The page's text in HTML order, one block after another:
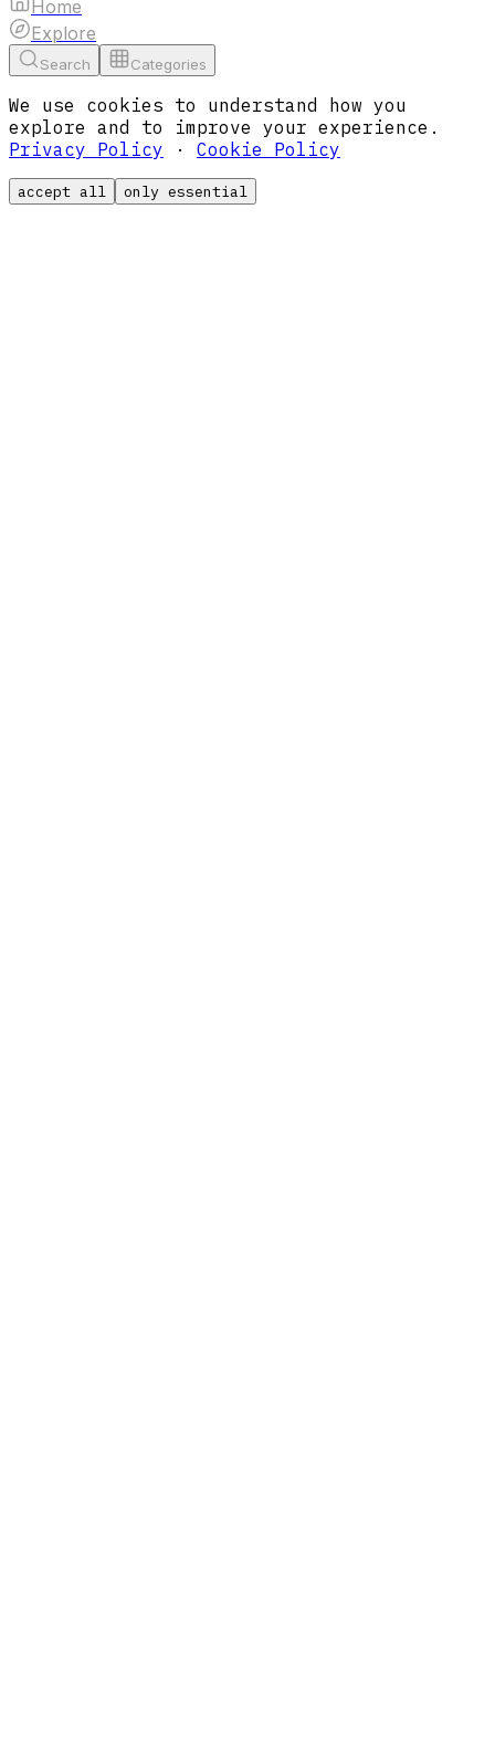
Home
Explore
Search Categories
We use cookies to understand how you
explore and to improve your experience.
Privacy Policy · Cookie Policy
accept all only essential